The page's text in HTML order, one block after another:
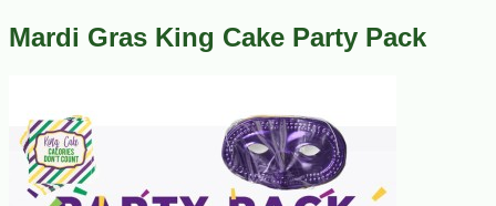
Mardi Gras King Cake Party Pack